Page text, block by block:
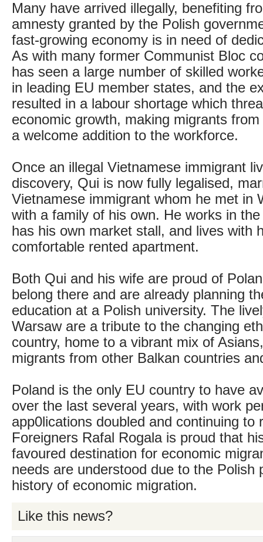
Many have arrived illegally, benefiting
amnesty granted by the Polish
fast-growing economy is in need of
As with many former Communist Bloc
has seen a large number of skilled
in leading EU member states, and the
resulted in a labour shortage which
economic growth, making migrants
a welcome addition to the workforce.
Once an illegal Vietnamese immigrant
discovery, Qui is now fully legalised,
Vietnamese immigrant whom he met in
with a family of his own. He works in
has his own market stall, and lives with
comfortable rented apartment.
Both Qui and his wife are proud of
belong there and are already planning
education at a Polish university. The
Warsaw are a tribute to the changing
country, home to a vibrant mix of
migrants from other Balkan countries
Poland is the only EU country to have
over the last several years, with work
app0lications doubled and continuing to
Foreigners Rafal Rogala is proud that
favoured destination for economic
needs are understood due to the Polish
history of economic migration.
Like this news?